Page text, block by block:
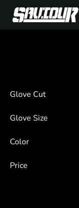
Glove Cut
Glove Size
Color
Price